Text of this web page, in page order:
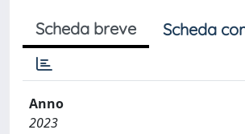
Scheda breve Scheda
Anno
2023